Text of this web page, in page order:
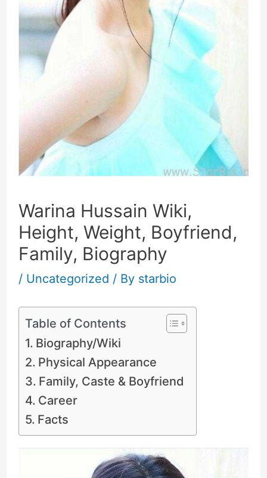
Warina Hussain Wiki,
Height, Weight, Boyfriend,
Family, Biography
/ Uncategorized / By starbio
Table of Contents
Biography/Wiki
Physical Appearance
Family, Caste & Boyfriend
Career
Facts